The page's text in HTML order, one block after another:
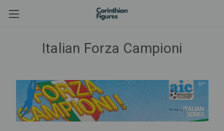
Italian Forza Campioni